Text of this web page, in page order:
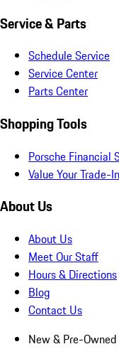
Service & Parts
Schedule Service
Service Center
Parts Center
Shopping Tools
Porsche Financial
Value Your Trade-In
About Us
About Us
Meet Our Staff
Hours & Directions
Blog
Contact Us
New & Pre-Owned